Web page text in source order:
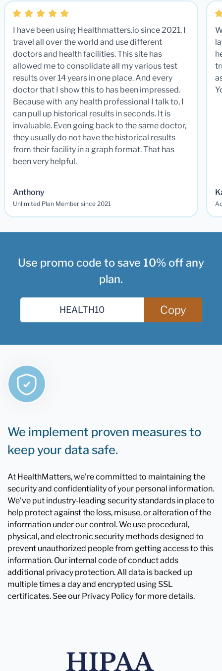
I have been using Healthmatters.io since 2021. I
travel all over the world and use different
doctors and health facilities. This site has
allowed me to consolidate all my various test
results over 14 years in one place. And every
doctor that I show this to has been impressed.
Because with any health professional I talk to, I
can pull up historical results in seconds. It is
invaluable. Even going back to the same doctor,
they usually do not have the historical results
from their facility in a graph format. That has
been very helpful.
Anthony
Unlimited Plan Member since 2021
Use promo code to save 10% off any
plan.
Copy
We implement proven measures to
keep your data safe.
At HealthMatters, we're committed to maintaining the
security and confidentiality of your personal information.
We've put industry-leading security standards in place to
help protect against the loss, misuse, or alteration of the
information under our control. We use procedural,
physical, and electronic security methods designed to
prevent unauthorized people from getting access to this
information. Our internal code of conduct adds
additional privacy protection. All data is backed up
multiple times a day and encrypted using SSL
certificates. See our Privacy Policy for more details.